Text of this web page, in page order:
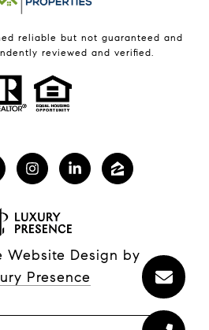
reliable but not guaranteed and
reviewed and verified.
Website Design by
Presence